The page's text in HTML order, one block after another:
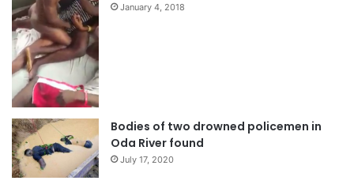
January 4, 2018
Bodies of two drowned policemen in
Oda River found
July 17, 2020